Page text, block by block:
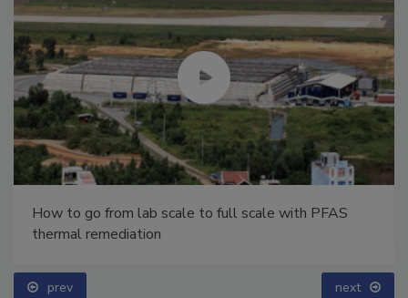
How to go from lab scale to full scale with PFAS
thermal remediation
prev next